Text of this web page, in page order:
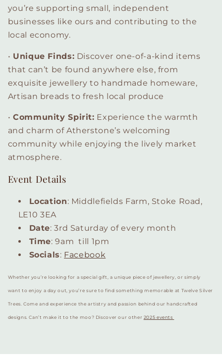
you’re supporting small, independent
businesses like ours and contributing to the
local economy.
• Unique Finds: Discover one-of-a-kind items
that can’t be found anywhere else, from
exquisite jewellery to handmade homeware,
Artisan breads to fresh local produce
• Community Spirit: Experience the warmth
and charm of Atherstone’s welcoming
community while enjoying the lively market
atmosphere.
Event Details
Location: Middlefields Farm, Stoke Road,
LE10 3EA
Date: 3rd Saturday of every month
Time: 9am till 1pm
Socials: Facebook
Whether you’re looking for a special gift, a unique piece of jewellery, or simply
want to enjoy a day out, you’re sure to find something memorable at Twelve Silver
Trees. Come and experience the artistry and passion behind our handcrafted
designs. Can’t make it to the moo? Discover our other 2025 events